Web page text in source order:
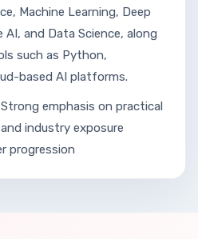
Machine Learning, Deep
AI, and Data Science, along
such as Python,
based AI platforms.
emphasis on practical
industry exposure
progression